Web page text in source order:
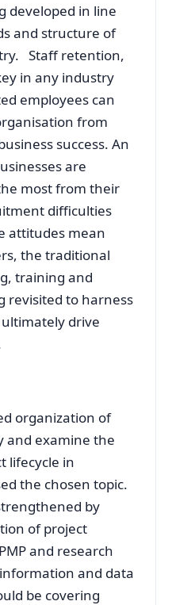
developed in line
and structure of
Staff retention,
in any industry
employees can
from
success. An
are
most from their
difficulties
attitudes mean
the traditional
training and
revisited to harness
drive
organization of
and examine the
lifecycle in
the chosen topic.
by
of project
and research
and data
be covering